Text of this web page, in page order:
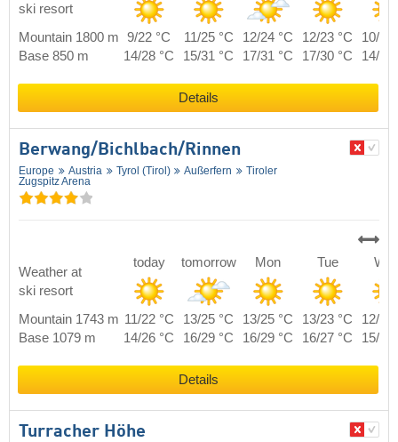
ski resort
Mountain 1800 m 9/22 °C 11/25 °C 12/24 °C 12/23 °C
10/23
Base 850 m
14/28 °C 15/31 °C 17/31 °C 17/30 °C 14/28
Details
Berwang/​Bichlbach/​Rinnen
Europe Austria Tyrol (Tirol) Außerfern
Tiroler
Zugspitz Arena
Weather at
ski resort
today tomorrow Mon Tue
Mountain 1743 m 11/22 °C 13/25 °C 13/25 °C 13/23 °C
12/23
Base 1079 m
14/26 °C 16/29 °C 16/29 °C 16/27 °C 15/27
Details
Turracher Höhe